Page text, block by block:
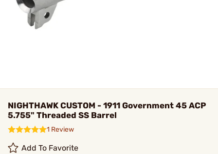
NIGHTHAWK CUSTOM - 1911 Government 45 ACP
5.755" Threaded SS Barrel
1 Review
Add To Favorite